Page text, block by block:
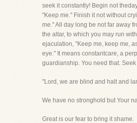
seek it constantly! Begin not
"Keep me." Finish it not without
me." All day long be not far away
the altar, to which you may run
ejaculation, "Keep me, keep me,
eye." It means constantcare, a
guardianship. You need that. Seek
"Lord, we are blind and halt and
We have no stronghold but Your
Great is our fear to bring it shame.